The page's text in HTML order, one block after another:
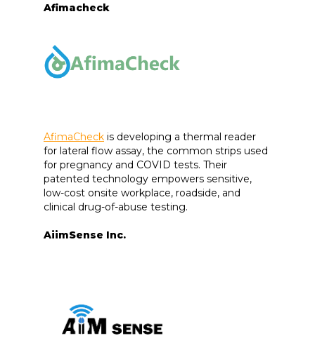
Afimacheck
AfimaCheck is developing a thermal reader
for lateral flow assay, the common strips used
for pregnancy and COVID tests. Their
patented technology empowers sensitive,
low-cost onsite workplace, roadside, and
clinical drug-of-abuse testing.
AiimSense Inc.